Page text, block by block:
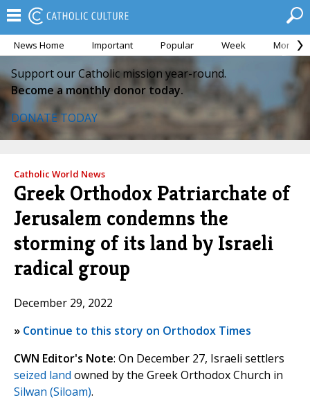
News Home Important Popular Week Month
Support our Catholic mission year-round.
Become a monthly donor today.
DONATE TODAY
Catholic World News
Greek Orthodox Patriarchate of
Jerusalem condemns the
storming of its land by Israeli
radical group
December 29, 2022
» Continue to this story on Orthodox Times
CWN Editor's Note: On December 27, Israeli settlers
seized land owned by the Greek Orthodox Church in
Silwan (Siloam).